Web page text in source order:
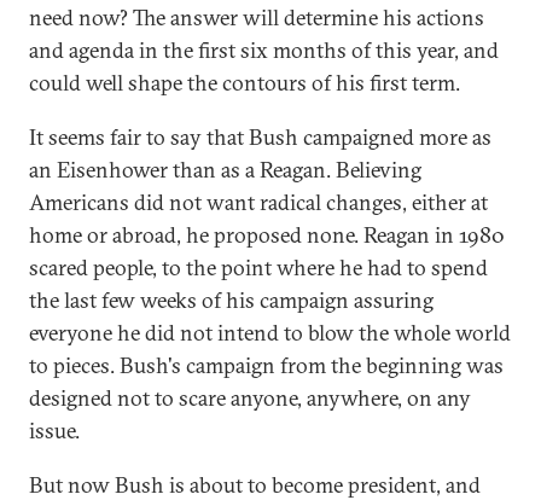
need now? The answer will determine his actions
and agenda in the first six months of this year, and
could well shape the contours of his first term.
It seems fair to say that Bush campaigned more as
an Eisenhower than as a Reagan. Believing
Americans did not want radical changes, either at
home or abroad, he proposed none. Reagan in 1980
scared people, to the point where he had to spend
the last few weeks of his campaign assuring
everyone he did not intend to blow the whole world
to pieces. Bush's campaign from the beginning was
designed not to scare anyone, anywhere, on any
issue.
But now Bush is about to become president, and